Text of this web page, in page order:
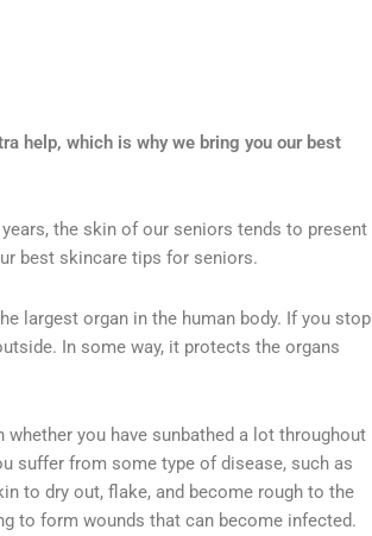
help, which is why we bring you our best
the skin of our seniors tends to present
best skincare tips for seniors.
largest organ in the human body. If you stop
In some way, it protects the organs
you have sunbathed a lot throughout
suffer from some type of disease, such as
to dry out, flake, and become rough to the
to form wounds that can become infected.